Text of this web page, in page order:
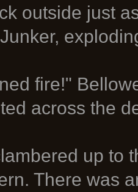
outside just
fire!"
across the
up to
There was